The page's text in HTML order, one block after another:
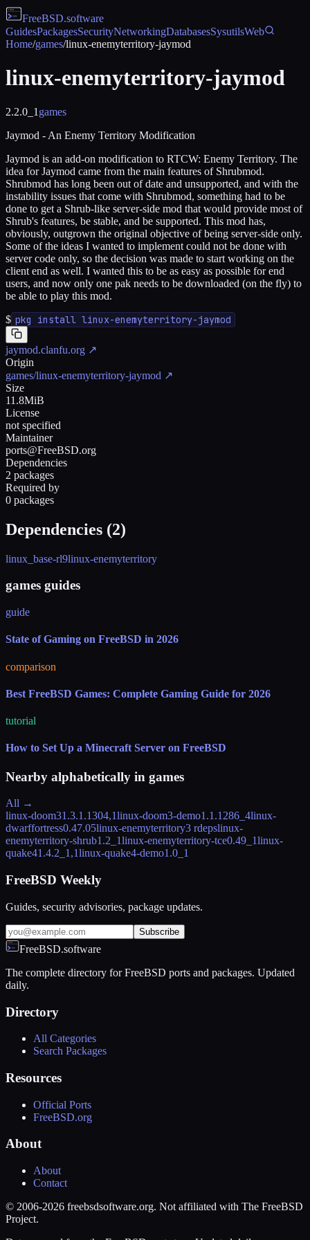
FreeBSD.software
GuidesPackagesSecurityNetworkingDatabasesSysutilsWeb
Home/games/linux-enemyterritory-jaymod
linux-enemyterritory-jaymod
2.2.0_1 games
Jaymod - An Enemy Territory Modification
Jaymod is an add-on modification to RTCW: Enemy Territory. The
idea for Jaymod came from the main features of Shrubmod.
Shrubmod has long been out of date and unsupported, and with the
instability issues that come with Shrubmod, something had to be
done to get a Shrub-like server-side mod that would provide most of
Shrub's features, be stable, and be supported. This mod has,
obviously, outgrown the original objective of being server-side only.
Some of the ideas I wanted to implement could not be done with
server code only, so the decision was made to start working on the
client end as well. I wanted this to be as easy as possible for end
users, and now only one pak needs to be downloaded (on the fly) to
be able to play this mod.
$ pkg install linux-enemyterritory-jaymod
jaymod.clanfu.org ↗
Origin
games/linux-enemyterritory-jaymod ↗
Size
11.8MiB
License
not specified
Maintainer
ports@FreeBSD.org
Dependencies
2 packages
Required by
0 packages
Dependencies (2)
linux_base-rl9linux-enemyterritory
games guides
guide
State of Gaming on FreeBSD in 2026
comparison
Best FreeBSD Games: Complete Gaming Guide for 2026
tutorial
How to Set Up a Minecraft Server on FreeBSD
Nearby alphabetically in games
All →
linux-doom31.3.1.1304,1linux-doom3-demo1.1.1286_4linux-
dwarffortress0.47.05linux-enemyterritory3 rdepslinux-
enemyterritory-shrub1.2_1linux-enemyterritory-tce0.49_1linux-
quake41.4.2_1,1linux-quake4-demo1.0_1
FreeBSD Weekly
Guides, security advisories, package updates.
Subscribe
FreeBSD.software
The complete directory for FreeBSD ports and packages. Updated
daily.
Directory
All Categories
Search Packages
Resources
Official Ports
FreeBSD.org
About
About
Contact
© 2006-2026 freebsdsoftware.org. Not affiliated with The FreeBSD
Project.